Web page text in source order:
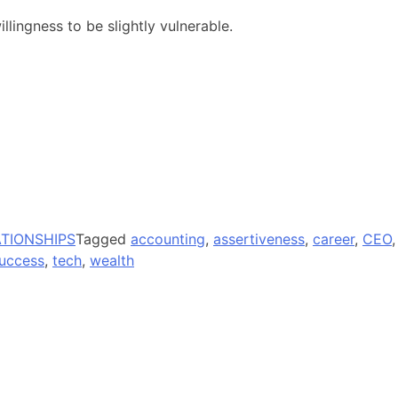
to be slightly vulnerable.
Tagged accounting, assertiveness, career, CEO,
, tech, wealth